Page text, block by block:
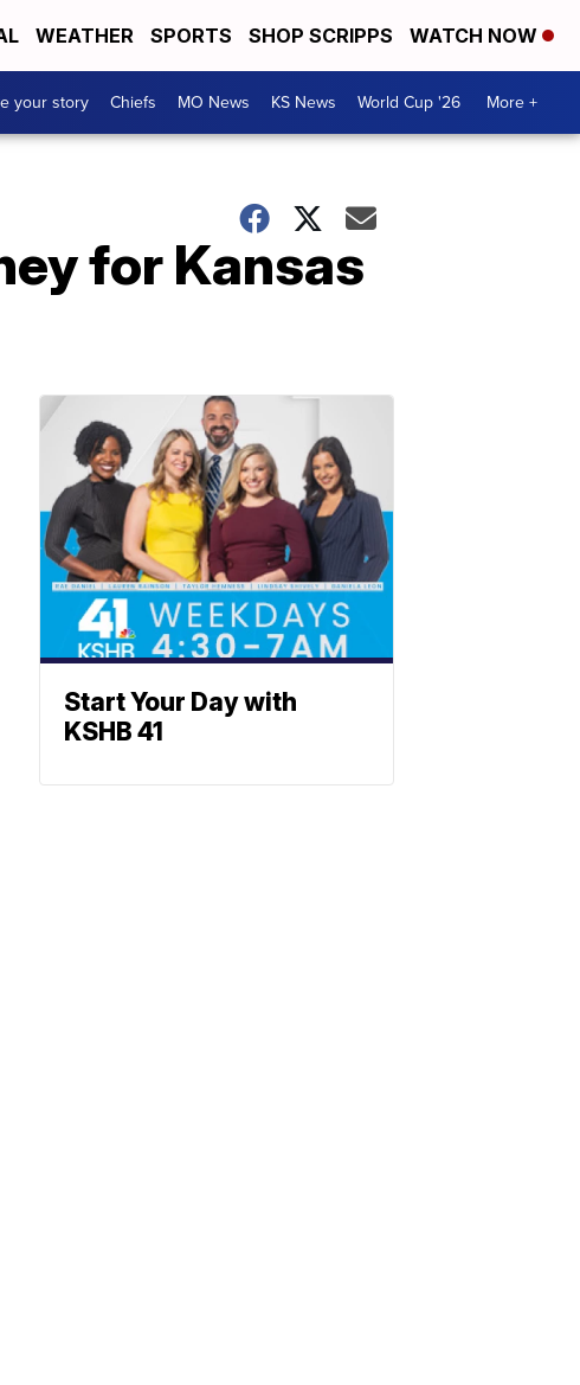
WEATHER SPORTS SHOP SCRIPPS WATCH NOW
your story Chiefs MO News KS News World Cup '26 More +
for Kansas
Start Your Day with
KSHB 41